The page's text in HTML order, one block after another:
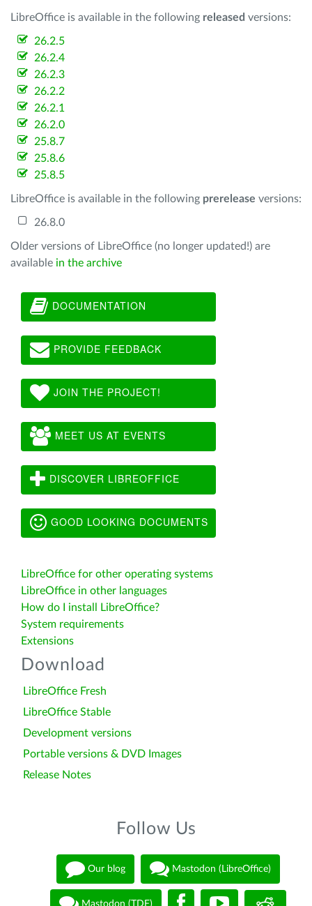
LibreOffice is available in the following released versions:
26.2.5
26.2.4
26.2.3
26.2.2
26.2.1
26.2.0
25.8.7
25.8.6
25.8.5
LibreOffice is available in the following prerelease versions:
26.8.0
Older versions of LibreOffice (no longer updated!) are
available in the archive
DOCUMENTATION
PROVIDE FEEDBACK
JOIN THE PROJECT!
MEET US AT EVENTS
DISCOVER LIBREOFFICE
GOOD LOOKING DOCUMENTS
LibreOffice for other operating systems
LibreOffice in other languages
How do I install LibreOffice?
System requirements
Extensions
Download
LibreOffice Fresh
LibreOffice Stable
Development versions
Portable versions & DVD Images
Release Notes
Follow Us
Our blog Mastodon (LibreOffice)
Mastodon (TDF)